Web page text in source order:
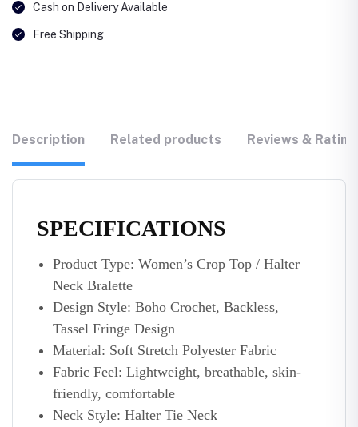
Cash on Delivery Available
Free Shipping
Description Related products Reviews &
SPECIFICATIONS
Product Type: Women’s Crop Top / Halter
Neck Bralette
Design Style: Boho Crochet, Backless,
Tassel Fringe Design
Material: Soft Stretch Polyester Fabric
Fabric Feel: Lightweight, breathable, skin-
friendly, comfortable
Neck Style: Halter Tie Neck